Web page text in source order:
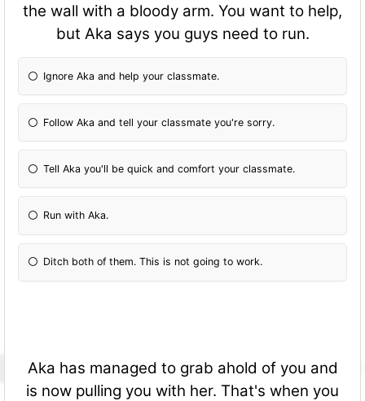
the wall with a bloody arm. You want to help,
but Aka says you guys need to run.
Ignore Aka and help your classmate.
Follow Aka and tell your classmate you're sorry.
Tell Aka you'll be quick and comfort your classmate.
Run with Aka.
Ditch both of them. This is not going to work.
Aka has managed to grab ahold of you and
is now pulling you with her. That's when you